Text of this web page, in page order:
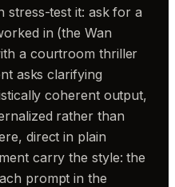
stress-test it: ask for a
in (the Wan
a courtroom thriller
asks clarifying
coherent output,
rather than
direct in plain
carry the style: the
prompt in the